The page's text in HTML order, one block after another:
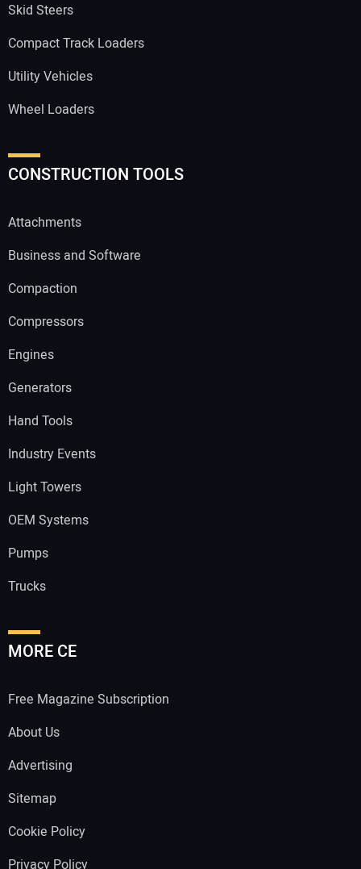
Skid Steers
Compact Track Loaders
Utility Vehicles
Wheel Loaders
CONSTRUCTION TOOLS
Attachments
Business and Software
Compaction
Compressors
Engines
Generators
Hand Tools
Industry Events
Light Towers
OEM Systems
Pumps
Trucks
MORE CE
Free Magazine Subscription
About Us
Advertising
Sitemap
Cookie Policy
Privacy Policy